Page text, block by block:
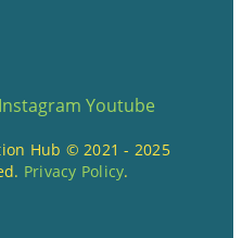
Instagram Youtube
Hub © 2021 - 2025
Privacy Policy.